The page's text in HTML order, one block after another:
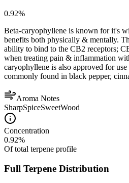
0.92%
Beta-caryophyllene is known for it's
benefits both physically & mentally.
ability to bind to the CB2 receptors;
when treating pain & inflammation
caryophyllene is also approved for
commonly found in black pepper,
Aroma Notes
SharpSpiceSweetWood
Concentration
0.92%
Of total terpene profile
Full Terpene Distribution